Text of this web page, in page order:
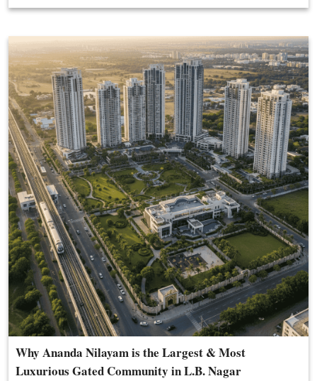
Why Ananda Nilayam is the Largest & Most
Luxurious Gated Community in L.B. Nagar